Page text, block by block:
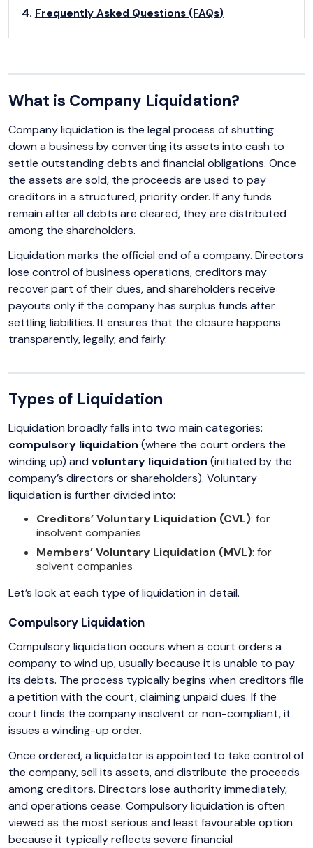
Frequently Asked Questions (FAQs)
What is Company Liquidation?
Company liquidation is the legal process of shutting
down a business by converting its assets into cash to
settle outstanding debts and financial obligations. Once
the assets are sold, the proceeds are used to pay
creditors in a structured, priority order. If any funds
remain after all debts are cleared, they are distributed
among the shareholders.
Liquidation marks the official end of a company. Directors
lose control of business operations, creditors may
recover part of their dues, and shareholders receive
payouts only if the company has surplus funds after
settling liabilities. It ensures that the closure happens
transparently, legally, and fairly.
Types of Liquidation
Liquidation broadly falls into two main categories:
compulsory liquidation (where the court orders the
winding up) and voluntary liquidation (initiated by the
company’s directors or shareholders). Voluntary
liquidation is further divided into:
Creditors’ Voluntary Liquidation (CVL): for
insolvent companies
Members’ Voluntary Liquidation (MVL): for
solvent companies
Let’s look at each type of liquidation in detail.
Compulsory Liquidation
Compulsory liquidation occurs when a court orders a
company to wind up, usually because it is unable to pay
its debts. The process typically begins when creditors file
a petition with the court, claiming unpaid dues. If the
court finds the company insolvent or non-compliant, it
issues a winding-up order.
Once ordered, a liquidator is appointed to take control of
the company, sell its assets, and distribute the proceeds
among creditors. Directors lose authority immediately,
and operations cease. Compulsory liquidation is often
viewed as the most serious and least favourable option
because it typically reflects severe financial